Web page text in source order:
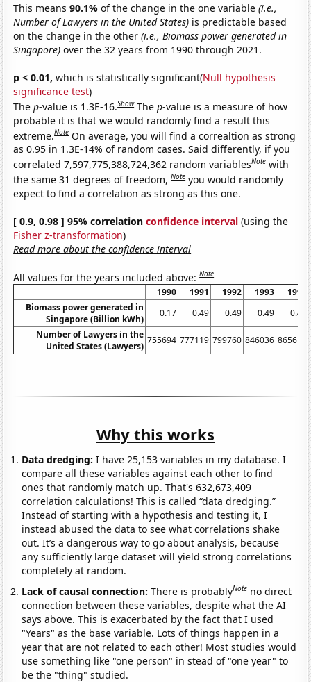
This means90.1%of the change in the one variable(i.e.,
Number of Lawyers in the United States) is predictable based
on the change in the other(i.e., Biomass power generated in
Singapore) over the 32 years from 1990 through 2021.
p < 0.01, which is statistically significant(Null hypothesis
significance test)
Thep-value is 1.3E-16.Show Thep-value is a measure of how
probable it is that we would randomly find a result this
extreme.Note On average, you will find a correaltion as strong
as 0.95 in 1.3E-14% of random cases. Said differently, if you
correlated 7,597,775,388,724,362 random variablesNote with
the same 31 degrees of freedom,Note you would randomly
expect to find a correlation as strong as this one.
[ 0.9, 0.98 ] 95% correlationconfidence interval (using the
Fisher z-transformation)
Read more about the confidence interval
All values for the years included above:Note
1990 1991 1992 1993
1994
Biomass power generated in
Singapore (Billion kWh)
0.17 0.49 0.49 0.49
0.49
Number of Lawyers in the
United States (Lawyers)
755694 777119 799760 846036 865614
Why this works
Data dredging: I have 25,153 variables in my database. I
compare all these variables against each other to find
ones that randomly match up. That's 632,673,409
correlation calculations! This is called “data dredging.”
Instead of starting with a hypothesis and testing it, I
instead abused the data to see what correlations shake
out. It’s a dangerous way to go about analysis, because
any sufficiently large dataset will yield strong correlations
completely at random.
Lack of causal connection:There is probablyNote no direct
connection between these variables, despite what the AI
says above. This is exacerbated by the fact that I used
"Years" as the base variable. Lots of things happen in a
year that are not related to each other! Most studies would
use something like "one person" in stead of "one year" to
be the "thing" studied.